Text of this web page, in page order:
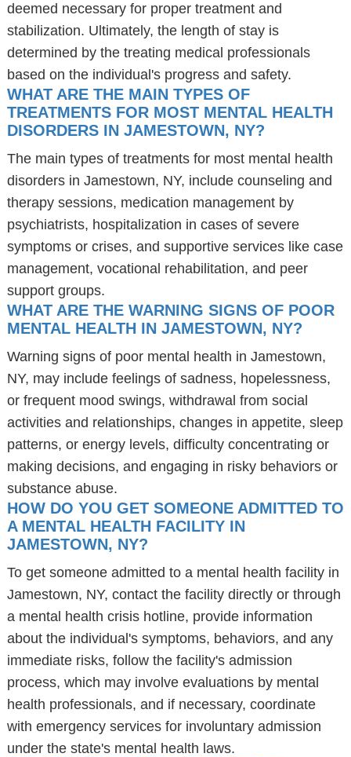
deemed necessary for proper treatment and
stabilization. Ultimately, the length of stay is
determined by the treating medical professionals
based on the individual's progress and safety.
WHAT ARE THE MAIN TYPES OF
TREATMENTS FOR MOST MENTAL HEALTH
DISORDERS IN JAMESTOWN, NY?
The main types of treatments for most mental health
disorders in Jamestown, NY, include counseling and
therapy sessions, medication management by
psychiatrists, hospitalization in cases of severe
symptoms or crises, and supportive services like case
management, vocational rehabilitation, and peer
support groups.
WHAT ARE THE WARNING SIGNS OF POOR
MENTAL HEALTH IN JAMESTOWN, NY?
Warning signs of poor mental health in Jamestown,
NY, may include feelings of sadness, hopelessness,
or frequent mood swings, withdrawal from social
activities and relationships, changes in appetite, sleep
patterns, or energy levels, difficulty concentrating or
making decisions, and engaging in risky behaviors or
substance abuse.
HOW DO YOU GET SOMEONE ADMITTED TO
A MENTAL HEALTH FACILITY IN
JAMESTOWN, NY?
To get someone admitted to a mental health facility in
Jamestown, NY, contact the facility directly or through
a mental health crisis hotline, provide information
about the individual's symptoms, behaviors, and any
immediate risks, follow the facility's admission
process, which may involve evaluations by mental
health professionals, and if necessary, coordinate
with emergency services for involuntary admission
under the state's mental health laws.